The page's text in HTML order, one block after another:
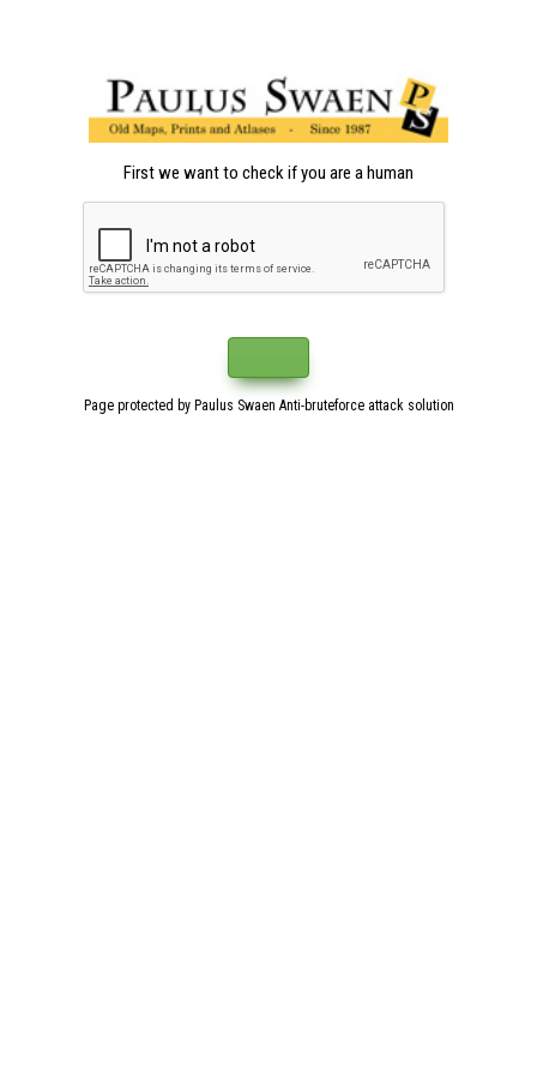
First we want to check if you are a human
Page protected by Paulus Swaen Anti-bruteforce attack solution